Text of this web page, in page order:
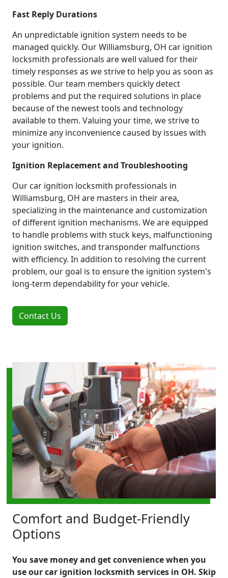
Fast Reply Durations
An unpredictable ignition system needs to be
managed quickly. Our Williamsburg, OH car ignition
locksmith professionals are well valued for their
timely responses as we strive to help you as soon as
possible. Our team members quickly detect
problems and put the required solutions in place
because of the newest tools and technology
available to them. Valuing your time, we strive to
minimize any inconvenience caused by issues with
your ignition.
Ignition Replacement and Troubleshooting
Our car ignition locksmith professionals in
Williamsburg, OH are masters in their area,
specializing in the maintenance and customization
of different ignition mechanisms. We are equipped
to handle problems with stuck keys, malfunctioning
ignition switches, and transponder malfunctions
with efficiency. In addition to resolving the current
problem, our goal is to ensure the ignition system's
long-term dependability for your vehicle.
Contact Us
Comfort and Budget-Friendly
Options
You save money and get convenience when you
use our car ignition locksmith services in OH. Skip